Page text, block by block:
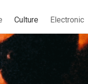
Culture Electronic